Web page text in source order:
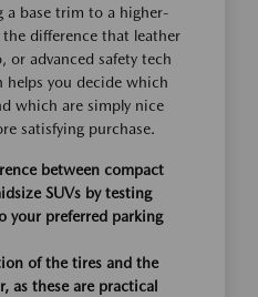
a base trim to a higher-
difference that leather
or advanced safety tech
helps you decide which
which are simply nice
satisfying purchase.
between compact
SUVs by testing
your preferred parking
of the tires and the
as these are practical